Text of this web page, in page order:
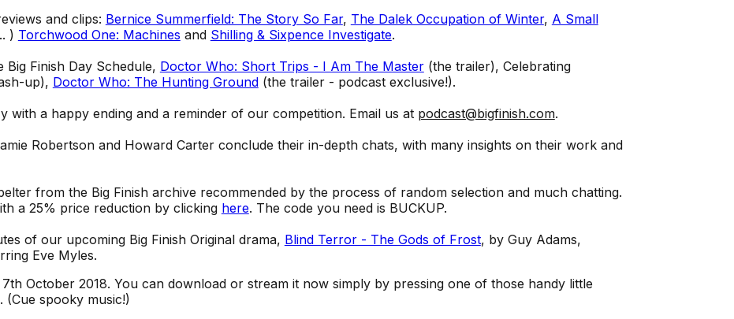
and clips: Bernice Summerfield: The Story So Far, The Dalek Occupation of Winter, A Small
) Torchwood One: Machines and Shilling & Sixpence Investigate.
Finish Day Schedule, Doctor Who: Short Trips - I Am The Master(the trailer), Celebrating
up), Doctor Who: The Hunting Ground(the trailer - podcast exclusive!).
with a happy ending and a reminder of our competition. Email us at podcast@bigfinish.com.
Robertson and Howard Carter conclude their in-depth chats, with many insights on their work and
from the Big Finish archive recommended by the process of random selection and much chatting.
a 25% price reduction by clicking here. The code you need is BUCKUP.
of our upcoming Big Finish Original drama, Blind Terror - The Gods of Frost, by Guy Adams,
Eve Myles.
October 2018. You can download or stream it now simply by pressing one of those handy little
(Cue spooky music!)